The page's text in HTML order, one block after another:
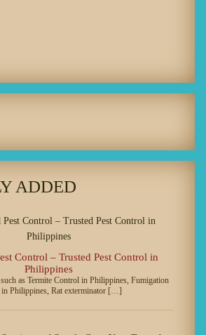
ADDED
Control – Trusted Pest Control in
Philippines
as Termite Control in Philippines, Fumigation
in Philippines, Rat exterminator […]